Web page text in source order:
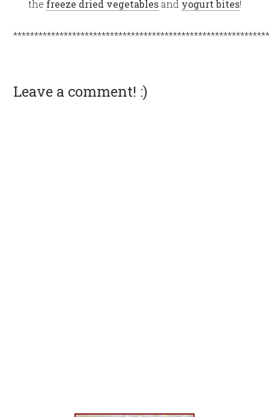
the freeze dried vegetablesand yogurt bites!
Leave a comment! :)